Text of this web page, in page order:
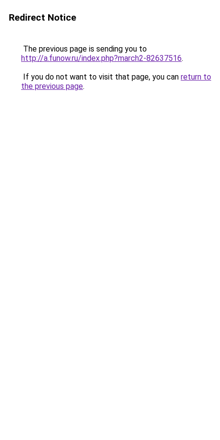
Redirect Notice
The previous page is sending you to
http://a.funow.ru/index.php?march2-82637516.
If you do not want to visit that page, you can return to
the previous page.